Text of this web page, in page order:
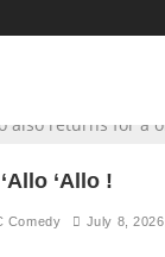
‘Allo !
Comedy July 8, 2026